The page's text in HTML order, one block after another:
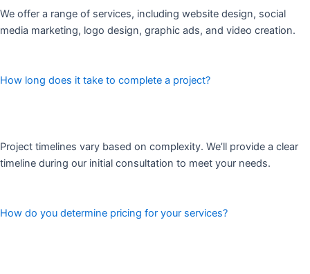
We offer a range of services, including website design, social
media marketing, logo design, graphic ads, and video creation.
How long does it take to complete a project?
Project timelines vary based on complexity. We’ll provide a clear
timeline during our initial consultation to meet your needs.
How do you determine pricing for your services?